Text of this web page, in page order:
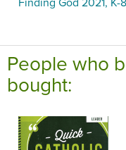
People who
bought: